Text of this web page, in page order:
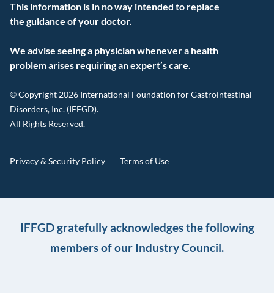
This information is in no way intended to replace
the guidance of your doctor.
We advise seeing a physician whenever a health
problem arises requiring an expert’s care.
© Copyright 2026 International Foundation for Gastrointestinal
Disorders, Inc. (IFFGD).
All Rights Reserved.
Privacy & Security Policy Terms of Use
IFFGD gratefully acknowledges the following
members of our Industry Council.